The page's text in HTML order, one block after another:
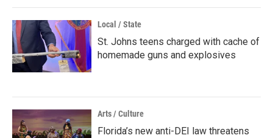
Local / State
St. Johns teens charged with cache of
homemade guns and explosives
Arts / Culture
Florida’s new anti-DEI law threatens